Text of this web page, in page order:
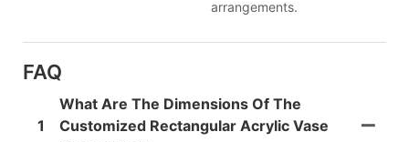
arrangements.
FAQ
1
What Are The Dimensions Of The
Customized Rectangular Acrylic Vase